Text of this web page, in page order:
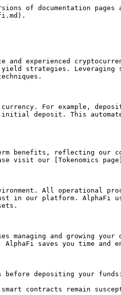
of documentation pages
experienced
yield strategies.
For example,
initial deposit. This
benefits, reflecting our
visit our [Tokenomics
All operational
in our platform. AlphaFi
managing and growing
saves you time and
depositing your funds:
contracts remain